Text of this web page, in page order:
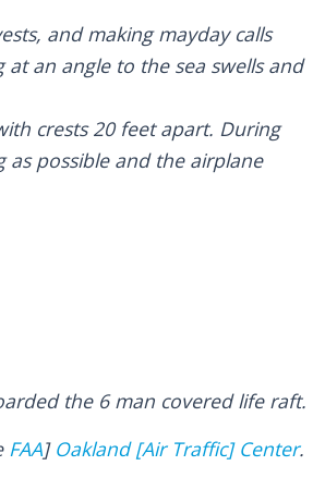
and making mayday calls
an angle to the sea swells and
crests 20 feet apart. During
possible and the airplane
the 6 man covered life raft.
FAA] Oakland [Air Traffic] Center.